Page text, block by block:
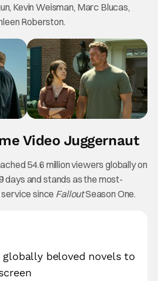
Kevin Weisman, Marc Blucas,
Roberston.
Video Juggernaut
54.6 million viewers globally on
days and stands as the most-
since FalloutSeason One.
globally beloved novels to